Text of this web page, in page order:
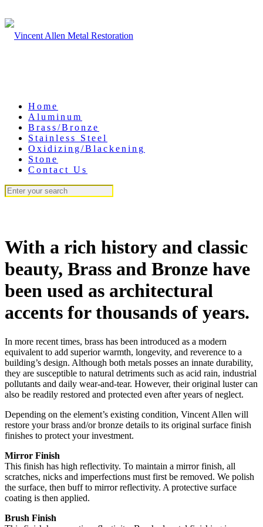
Home
Aluminum
Brass/Bronze
Stainless Steel
Oxidizing/Blackening
Stone
Contact Us
With a rich history and classic
beauty, Brass and Bronze have
been used as architectural
accents for thousands of years.
In more recent times, brass has been introduced as a modern
equivalent to add superior warmth, longevity, and reverence to a
building’s design. Although both metals posses an innate durability,
they are susceptible to natural detriments such as acid rain, industrial
pollutants and daily wear-and-tear. However, their original luster can
also be readily restored and protected even after years of neglect.
Depending on the element’s existing condition, Vincent Allen will
restore your brass and/or bronze details to its original surface finish
finishes to protect your investment.
Mirror Finish
This finish has high reflectivity. To maintain a mirror finish, all
scratches, nicks and imperfections must first be removed. We polish
the surface, then buff to mirror reflectivity. A protective surface
coating is then applied.
Brush Finish